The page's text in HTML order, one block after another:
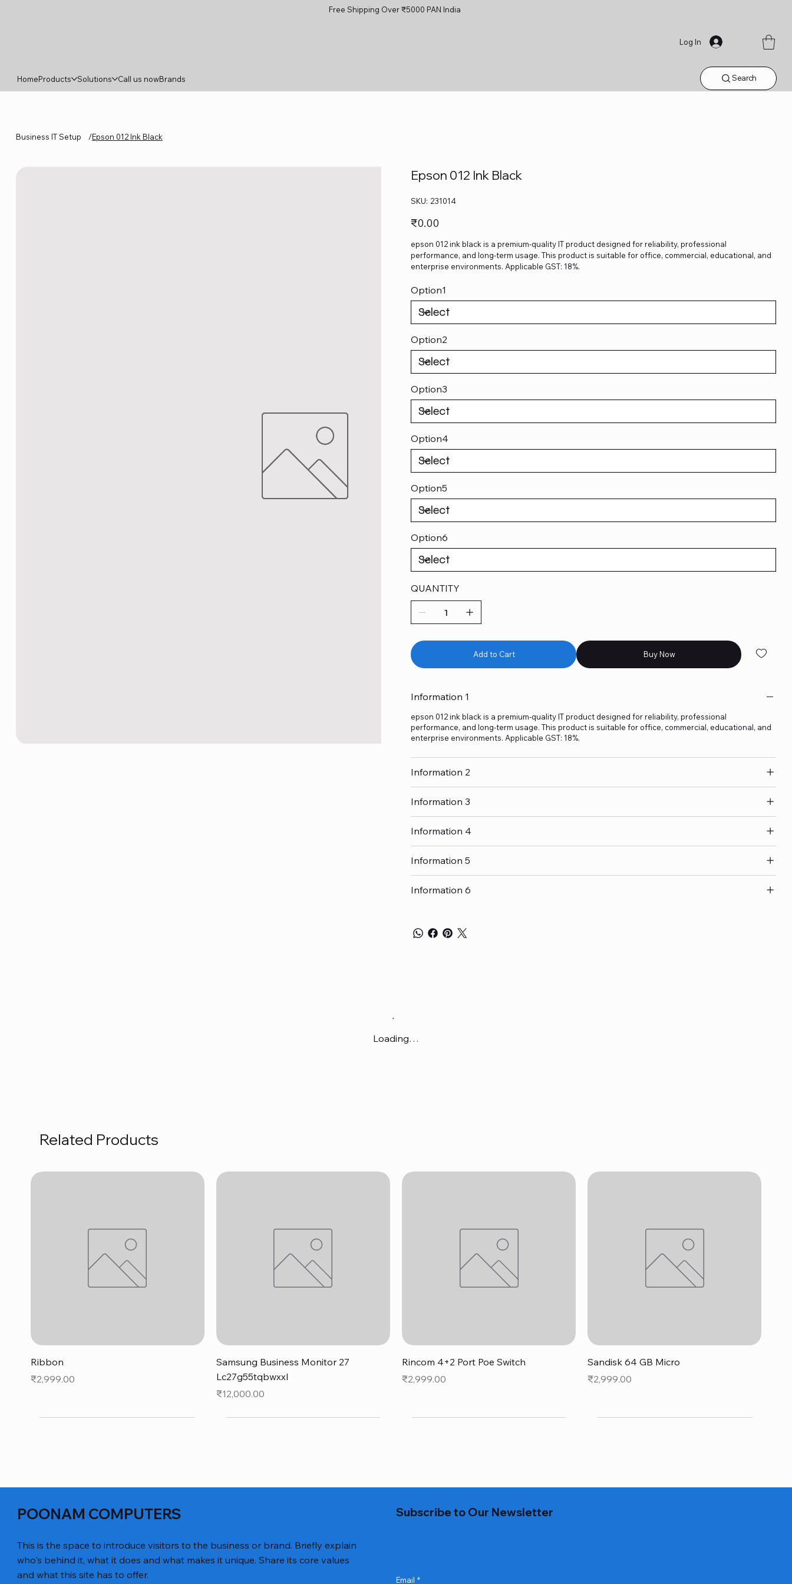
Free Shipping Over ₹5000 PAN India
Log In
HomeProducts Solutions Call us nowBrands Search
Business IT Setup /Epson 012 Ink Black
Epson 012 Ink Black
SKU: SKU
231014
231014
Price
₹0.00
epson 012 ink black is a premium-quality IT product designed for reliability, professional
performance, and long-term usage. This product is suitable for office, commercial, educational, and
enterprise environments. Applicable GST: 18%.
Option1
Option2
Option3
Option4
Option5
Option6
QUANTITY
Add to Cart Buy Now
Information 1
epson 012 ink black is a premium-quality IT product designed for reliability, professional
performance, and long-term usage. This product is suitable for office, commercial, educational, and
enterprise environments. Applicable GST: 18%.
Information 2
Information 3
Information 4
Information 5
Information 6
Loading…
Related Products
Ribbon
Price
₹2,999.00
Quick View
Samsung Business Monitor 27
Lc27g55tqbwxxl
Price
₹12,000.00
Quick View
Rincom 4+2 Port Poe Switch
Price
₹2,999.00
Quick View
Sandisk 64 GB Micro
Price
₹2,999.00
POONAM COMPUTERS
This is the space to introduce visitors to the business or brand. Briefly explain
who's behind it, what it does and what makes it unique. Share its core values
and what this site has to offer.
Subscribe to Our Newsletter
Email *